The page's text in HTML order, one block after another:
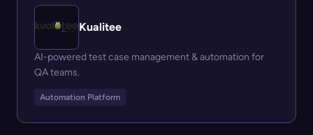
Kualitee
AI-powered test case management & automation for
QA teams.
Automation Platform